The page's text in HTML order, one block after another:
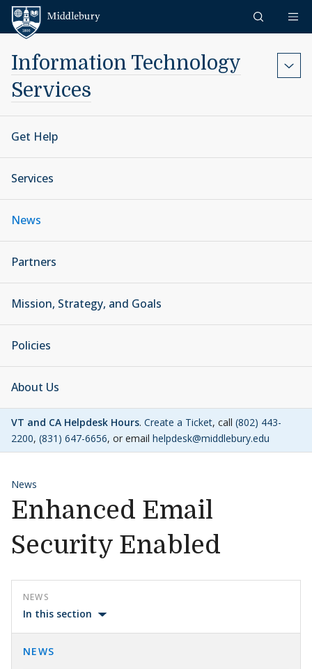
Skip to content
Information Technology
Services
Get Help
Services
News
Partners
Mission, Strategy, and Goals
Policies
About Us
VT and CA Helpdesk Hours. Create a Ticket, call (802) 443-
2200, (831) 647-6656, or email helpdesk@middlebury.edu
News
Enhanced Email
Security Enabled
NEWS
In this section
NEWS